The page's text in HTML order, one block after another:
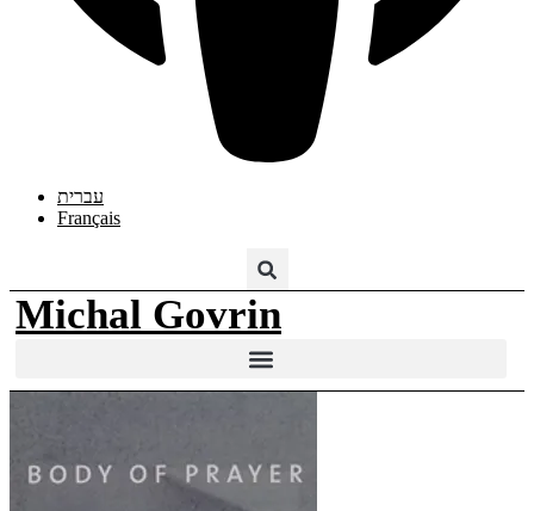
עברית
Français
Michal Govrin